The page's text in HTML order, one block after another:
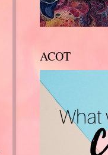
ACOT